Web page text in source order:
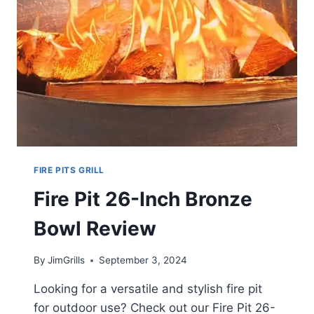
FIRE PITS GRILL
Fire Pit 26-Inch Bronze
Bowl Review
By JimGrills September 3, 2024
Looking for a versatile and stylish fire pit
for outdoor use? Check out our Fire Pit 26-